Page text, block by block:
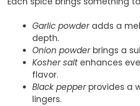
Garlic powderadds a
depth.
Onion powderbrings a
Kosher saltenhances
flavor.
Black pepperprovides a
lingers.